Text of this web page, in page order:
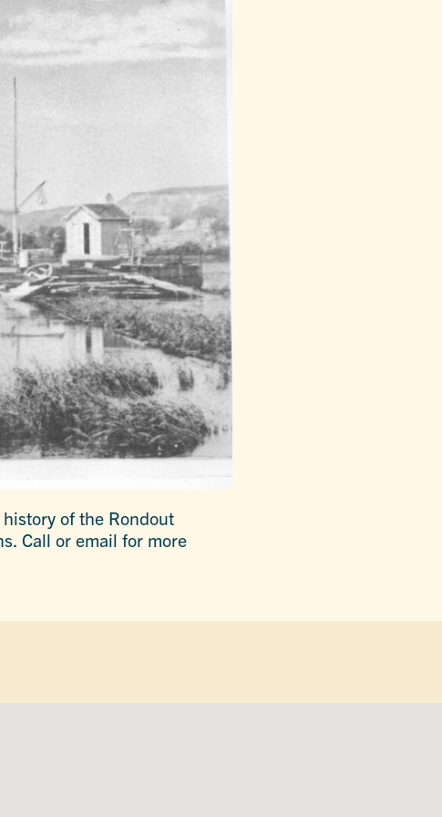
of the Rondout
Call or email for more